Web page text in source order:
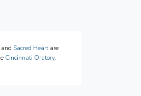
and Sacred Heart are
Cincinnati Oratory.